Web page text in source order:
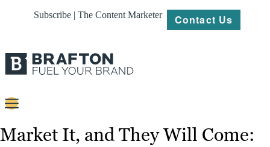
Subscribe | The Content Marketer Contact Us
Content
Market It, and They Will Come: